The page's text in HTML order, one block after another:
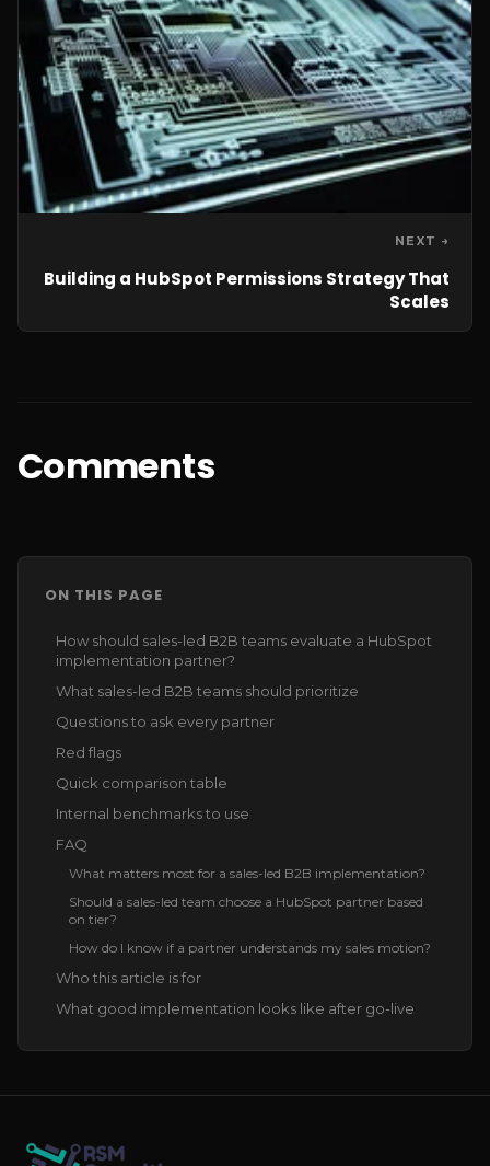
NEXT →
Building a HubSpot Permissions Strategy That
Scales
Comments
ON THIS PAGE
How should sales-led B2B teams evaluate a HubSpot
implementation partner?
What sales-led B2B teams should prioritize
Questions to ask every partner
Red flags
Quick comparison table
Internal benchmarks to use
FAQ
What matters most for a sales-led B2B implementation?
Should a sales-led team choose a HubSpot partner based
on tier?
How do I know if a partner understands my sales motion?
Who this article is for
What good implementation looks like after go-live